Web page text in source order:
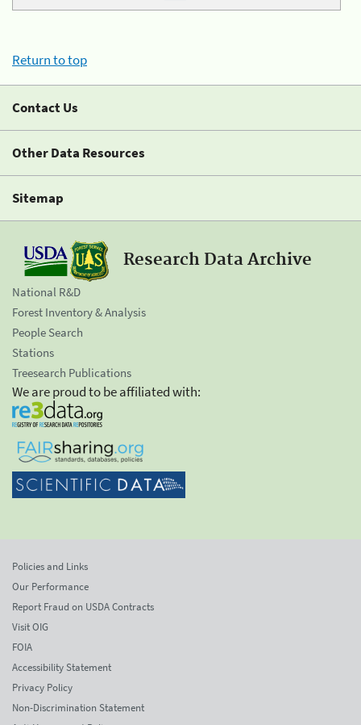
Return to top
Contact Us
Other Data Resources
Sitemap
Research Data Archive
National R&D
Forest Inventory & Analysis
People Search
Stations
Treesearch Publications
We are proud to be affiliated with:
Policies and Links
Our Performance
Report Fraud on USDA Contracts
Visit OIG
FOIA
Accessibility Statement
Privacy Policy
Non-Discrimination Statement